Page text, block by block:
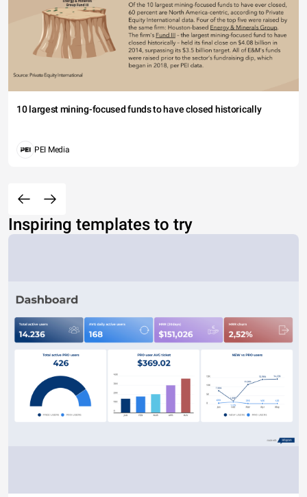
10 largest mining-focused funds to have closed historically
PEI Media
Inspiring templates to try